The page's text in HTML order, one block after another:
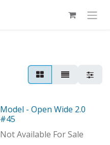
Model
Model - Open Wide 2.0
#45
Not Available For Sale